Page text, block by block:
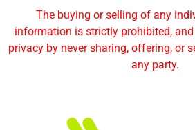
The buying or selling of any
information is strictly prohibited,
privacy by never sharing, offering, or
any party.